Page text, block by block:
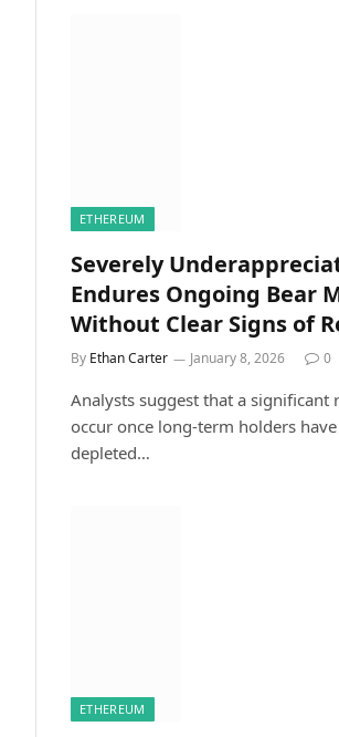
ETHEREUM
Severely
Endures Ongoing Bear
Without Clear Signs of
By Ethan Carter January 8, 2026 0
Analysts suggest that a significant
occur once long-term holders
depleted…
ETHEREUM